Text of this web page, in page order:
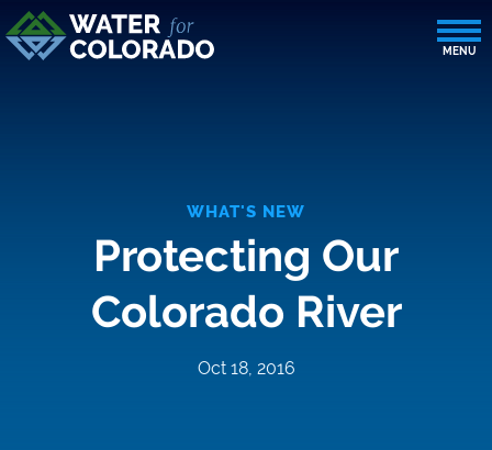
WHAT'S NEW
Protecting Our
Colorado River
Oct 18, 2016